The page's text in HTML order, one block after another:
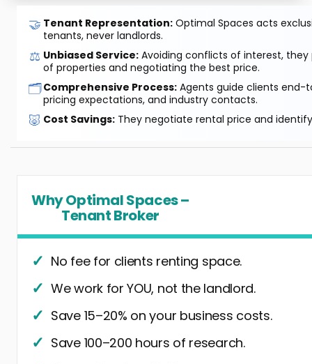
🤝 Tenant Representation: Optimal Spaces acts
tenants, never landlords.
⚖️ Unbiased Service: Avoiding conflicts of interest, they
of properties and negotiating the best price.
🗂️Comprehensive Process: Agents guide clients end-
pricing expectations, and industry contacts.
🐷 Cost Savings: They negotiate rental price and
Why Optimal Spaces –
Tenant Broker
No fee for clients renting space.
We work for YOU, not the landlord.
Save 15–20% on your business costs.
Save 100–200 hours of research.